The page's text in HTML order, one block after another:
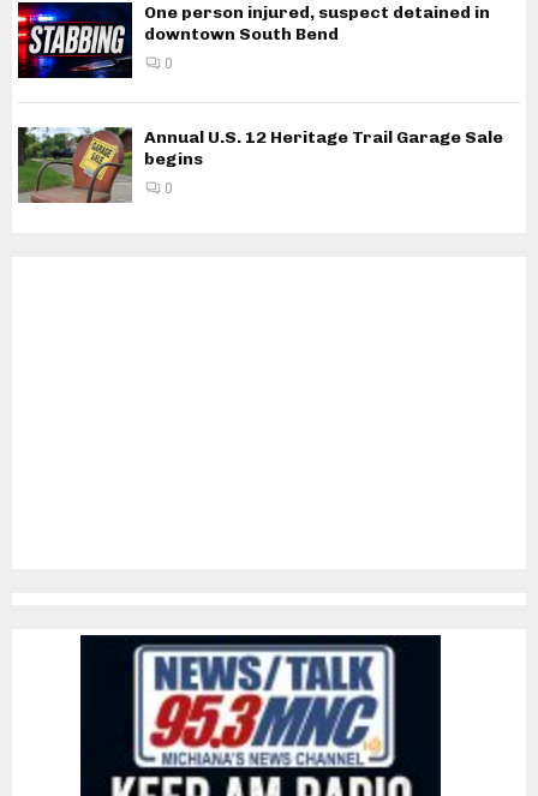
One person injured, suspect detained in
downtown South Bend
0
Annual U.S. 12 Heritage Trail Garage Sale
begins
0